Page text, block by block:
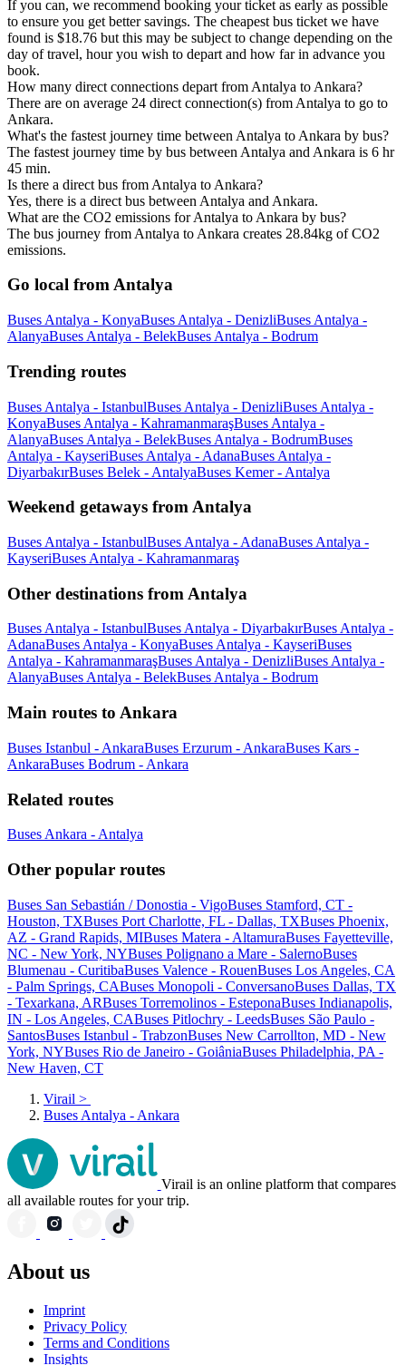
If you can, we recommend booking your ticket as early as possible
to ensure you get better savings. The cheapest bus ticket we have
found is $18.76 but this may be subject to change depending on the
day of travel, hour you wish to depart and how far in advance you
book.
How many direct connections depart from Antalya to Ankara?
There are on average 24 direct connection(s) from Antalya to go to
Ankara.
What's the fastest journey time between Antalya to Ankara by bus?
The fastest journey time by bus between Antalya and Ankara is 6 hr
45 min.
Is there a direct bus from Antalya to Ankara?
Yes, there is a direct bus between Antalya and Ankara.
What are the CO2 emissions for Antalya to Ankara by bus?
The bus journey from Antalya to Ankara creates 28.84kg of CO2
emissions.
Go local from Antalya
Buses Antalya - KonyaBuses Antalya - DenizliBuses Antalya -
AlanyaBuses Antalya - BelekBuses Antalya - Bodrum
Trending routes
Buses Antalya - IstanbulBuses Antalya - DenizliBuses Antalya -
KonyaBuses Antalya - KahramanmaraşBuses Antalya -
AlanyaBuses Antalya - BelekBuses Antalya - BodrumBuses
Antalya - KayseriBuses Antalya - AdanaBuses Antalya -
DiyarbakırBuses Belek - AntalyaBuses Kemer - Antalya
Weekend getaways from Antalya
Buses Antalya - IstanbulBuses Antalya - AdanaBuses Antalya -
KayseriBuses Antalya - Kahramanmaraş
Other destinations from Antalya
Buses Antalya - IstanbulBuses Antalya - DiyarbakırBuses Antalya -
AdanaBuses Antalya - KonyaBuses Antalya - KayseriBuses
Antalya - KahramanmaraşBuses Antalya - DenizliBuses Antalya -
AlanyaBuses Antalya - BelekBuses Antalya - Bodrum
Main routes to Ankara
Buses Istanbul - AnkaraBuses Erzurum - AnkaraBuses Kars -
AnkaraBuses Bodrum - Ankara
Related routes
Buses Ankara - Antalya
Other popular routes
Buses San Sebastián / Donostia - VigoBuses Stamford, CT -
Houston, TXBuses Port Charlotte, FL - Dallas, TXBuses Phoenix,
AZ - Grand Rapids, MIBuses Matera - AltamuraBuses Fayetteville,
NC - New York, NYBuses Polignano a Mare - SalernoBuses
Blumenau - CuritibaBuses Valence - RouenBuses Los Angeles, CA
- Palm Springs, CABuses Monopoli - ConversanoBuses Dallas, TX
- Texarkana, ARBuses Torremolinos - EsteponaBuses Indianapolis,
IN - Los Angeles, CABuses Pitlochry - LeedsBuses São Paulo -
SantosBuses Istanbul - TrabzonBuses New Carrollton, MD - New
York, NYBuses Rio de Janeiro - GoiâniaBuses Philadelphia, PA -
New Haven, CT
Virail >
Buses Antalya - Ankara
Virail is an online platform that compares
all available routes for your trip.
About us
Imprint
Privacy Policy
Terms and Conditions
Insights